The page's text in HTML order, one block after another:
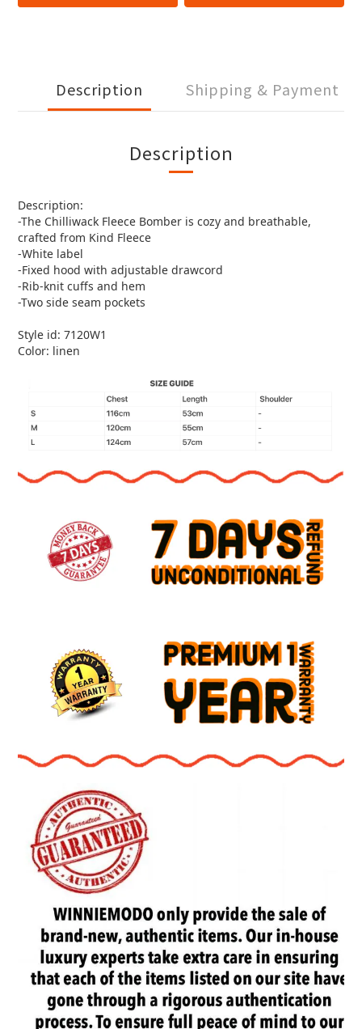
Description Shipping & Payment
Description
Description:
-The Chilliwack Fleece Bomber is cozy and breathable,
crafted from Kind Fleece
-White label
-Fixed hood with adjustable drawcord
-Rib-knit cuffs and hem
-Two side seam pockets
Style id: 7120W1
Color: linen